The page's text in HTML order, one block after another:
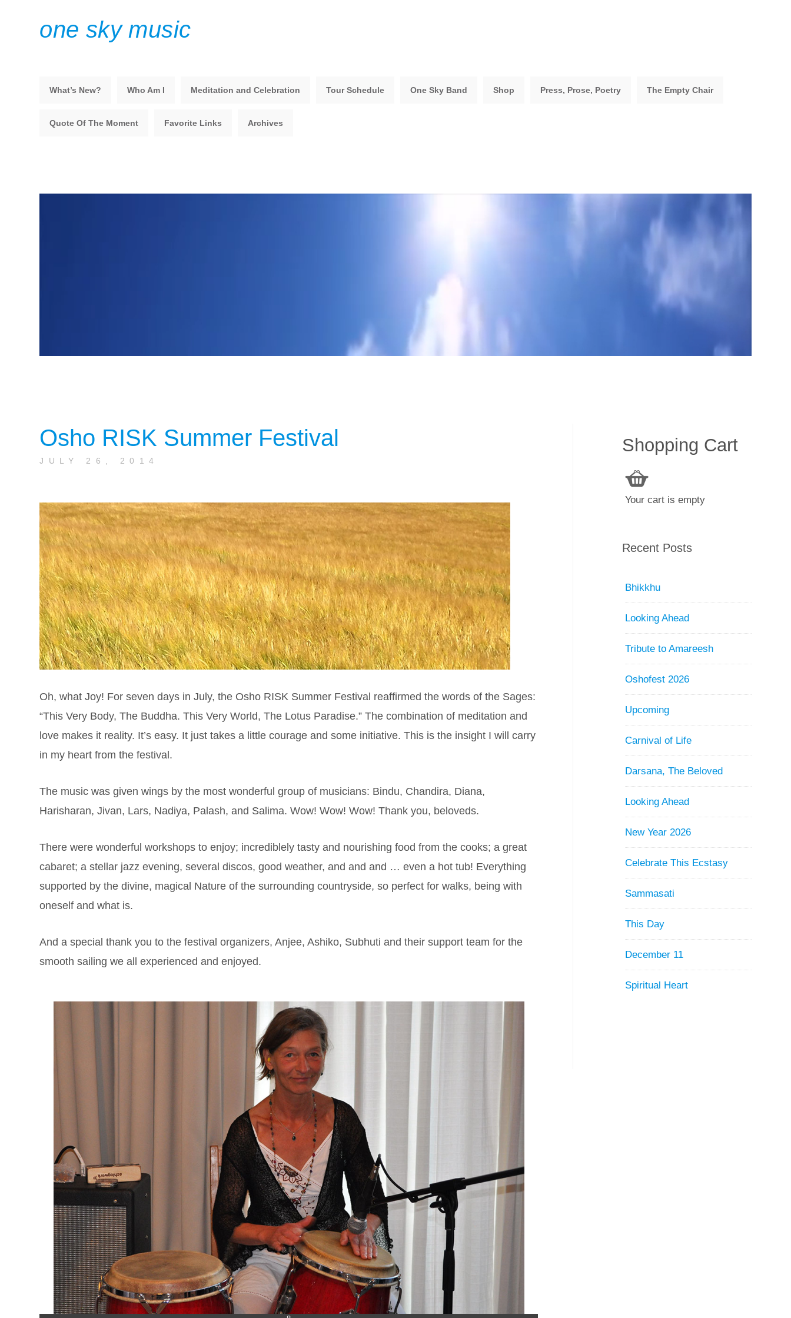
one sky music
What’s New? Who Am I Meditation and Celebration Tour Schedule One Sky Band Shop Press, Prose, Poetry The Empty Chair
Quote Of The Moment Favorite Links Archives
Osho RISK Summer Festival
JULY 26, 2014
Oh, what Joy! For seven days in July, the Osho RISK Summer Festival reaffirmed the words of the Sages:
“This Very Body, The Buddha. This Very World, The Lotus Paradise.” The combination of meditation and
love makes it reality. It’s easy. It just takes a little courage and some initiative. This is the insight I will carry
in my heart from the festival.
The music was given wings by the most wonderful group of musicians: Bindu, Chandira, Diana,
Harisharan, Jivan, Lars, Nadiya, Palash, and Salima. Wow! Wow! Wow! Thank you, beloveds.
There were wonderful workshops to enjoy; incrediblely tasty and nourishing food from the cooks; a great
cabaret; a stellar jazz evening, several discos, good weather, and and and … even a hot tub! Everything
supported by the divine, magical Nature of the surrounding countryside, so perfect for walks, being with
oneself and what is.
And a special thank you to the festival organizers, Anjee, Ashiko, Subhuti and their support team for the
smooth sailing we all experienced and enjoyed.
Shopping Cart
Your cart is empty
Recent Posts
Bhikkhu
Looking Ahead
Tribute to Amareesh
Oshofest 2026
Upcoming
Carnival of Life
Darsana, The Beloved
Looking Ahead
New Year 2026
Celebrate This Ecstasy
Sammasati
This Day
December 11
Spiritual Heart